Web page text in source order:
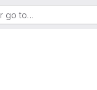
go to…